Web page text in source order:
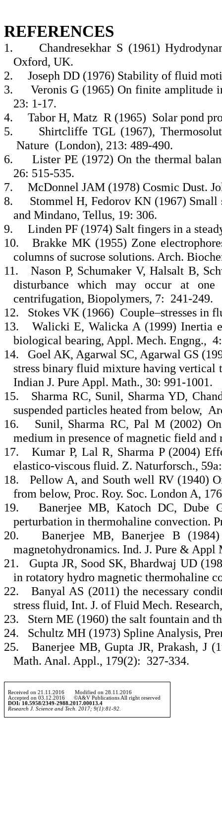
REFERENCES
1.
Chandresekhar S (1961)
Oxford, UK.
2.
Joseph DD (1976) Stability of fluid
3.
Veronis G (1965) On finite amplitude
23: 1-17.
4.
Tabor H, Matz R (1965) Solar pond
5.
Shirtcliffe TGL (1967),
Nature (London), 213: 489-490.
6.
Lister PE (1972) On the thermal
26: 515-535.
7.
McDonnel JAM (1978) Cosmic Dust.
8.
Stommel H, Fedorov KN (1967)
and Mindano, Tellus, 19: 306.
9.
Linden PF (1974) Salt fingers in a
10.
Brakke MK (1955) Zone
columns of sucrose solutions. Arch.
11.
Nason P, Schumaker V, Halsalt B,
disturbance which may occur at
centrifugation, Biopolymers, 7: 241-249.
12.
Stokes VK (1966) Couple–stresses in
13.
Walicki E, Walicka A (1999) Inertia
biological bearing, Appl. Mech. Engng.,
14.
Goel AK, Agarwal SC, Agarwal GS
stress binary fluid mixture having vertical
Indian J. Pure Appl. Math., 30: 991-1001.
15.
Sharma RC, Sunil, Sharma YD,
suspended particles heated from below,
16.
Sunil, Sharma RC, Pal M (2002)
medium in presence of magnetic field
17.
Kumar P, Lal R, Sharma P (2004)
elastico-viscous fluid. Z. Naturforsch.,
18.
Pellow A, and South well RV (1940)
from below, Proc. Roy. Soc. London A,
19.
Banerjee MB, Katoch DC, Dube
perturbation in thermohaline convection.
20.
Banerjee MB, Banerjee B
magnetohydronamics. Ind. J. Pure & Appl
21.
Gupta JR, Sood SK, Bhardwaj UD
in rotatory hydro magnetic thermohaline
22.
Banyal AS (2011) the necessary
stress fluid, Int. J. of Fluid Mech.
23.
Stern ME (1960) the salt fountain and
24.
Schultz MH (1973) Spline Analysis,
25.
Banerjee MB, Gupta JR, Prakash, J
Math. Anal. Appl., 179(2): 327-334.
Received on 21. 11 .2016 Modified on 28 11 .2016
Accepted on 03 12 .2016 ©A&V Publications All right reserved
DOI: 10.5958/2349-2988.2017.00013.4
Research J. Science and Tech. 2017; 9(1):81-92.